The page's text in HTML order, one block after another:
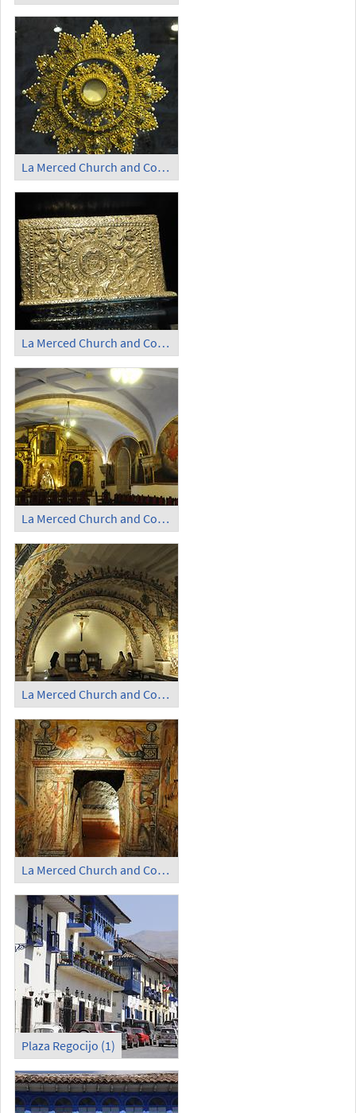
La Merced Church and Convent - Monstrance
La Merced Church and Convent (3)
La Merced Church and Convent (4)
La Merced Church and Convent (5)
La Merced Church and Convent (6)
Plaza Regocijo (1)